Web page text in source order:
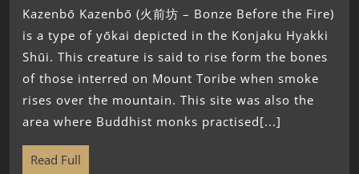
Kazenbō Kazenbō (火前坊 – Bonze Before the Fire)
is a type of yōkai depicted in the Konjaku Hyakki
Shūi. This creature is said to rise form the bones
of those interred on Mount Toribe when smoke
rises over the mountain. This site was also the
area where Buddhist monks practised[...]
Read Full